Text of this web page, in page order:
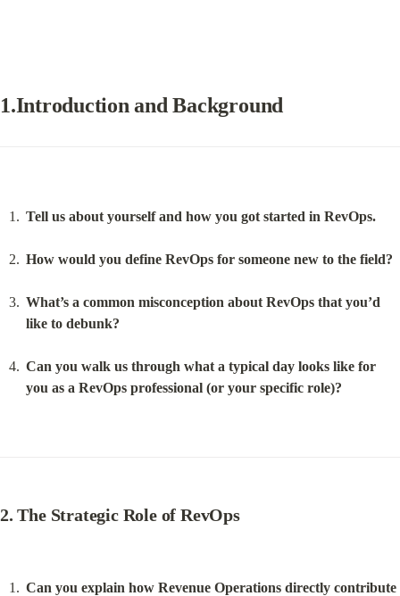
1.Introduction and Background
Tell us about yourself and how you got started in RevOps.
How would you define RevOps for someone new to the field?
What’s a common misconception about RevOps that you’d
like to debunk?
Can you walk us through what a typical day looks like for
you as a RevOps professional (or your specific role)?
2. The Strategic Role of RevOps
Can you explain how Revenue Operations directly contribute